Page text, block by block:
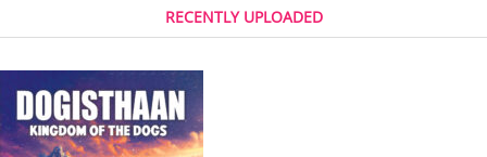
RECENTLY UPLOADED